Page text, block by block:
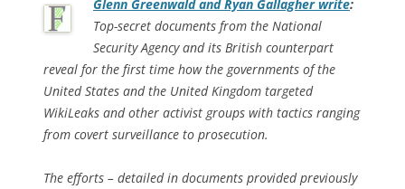
Glenn Greenwald and Ryan Gallagher write:
Top-secret documents from the National
Security Agency and its British counterpart
reveal for the first time how the governments of the
United States and the United Kingdom targeted
WikiLeaks and other activist groups with tactics ranging
from covert surveillance to prosecution.
The efforts – detailed in documents provided previously